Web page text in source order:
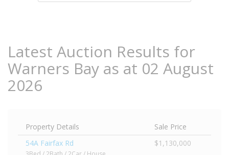
Latest Auction Results for
Warners Bay as at 02 August
2026
Property Details
Sale Price
54A Fairfax Rd
$1,130,000